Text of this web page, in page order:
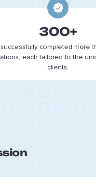
300+
successfully completed more
each tailored to the
clients.